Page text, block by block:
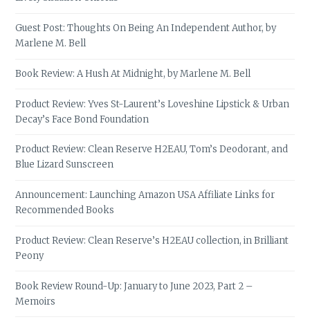
Guest Post: Thoughts On Being An Independent Author, by
Marlene M. Bell
Book Review: A Hush At Midnight, by Marlene M. Bell
Product Review: Yves St-Laurent’s Loveshine Lipstick & Urban
Decay’s Face Bond Foundation
Product Review: Clean Reserve H2EAU, Tom’s Deodorant, and
Blue Lizard Sunscreen
Announcement: Launching Amazon USA Affiliate Links for
Recommended Books
Product Review: Clean Reserve’s H2EAU collection, in Brilliant
Peony
Book Review Round-Up: January to June 2023, Part 2 –
Memoirs